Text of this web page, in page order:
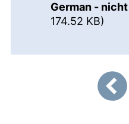
German -
174.52 KB)